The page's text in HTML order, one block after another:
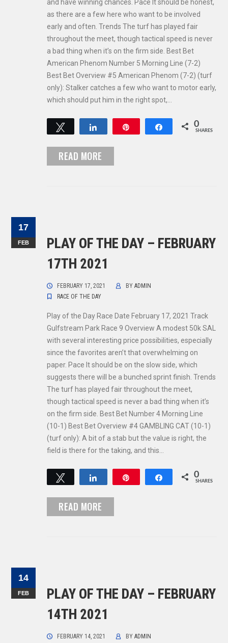
and have winning chances. Pace It should be honest,
as there are a few here who want to be involved
early and often. Trends The turf has played fair
throughout the meet, though tactical speed is never
a bad thing when it’s on the firm side. Best Bet
American Phenom Number 5 Morning Line (7-2)
Best Bet Overview #5 American Phenom (7-2) (turf
only): Stalker catches a few who want to motor early,
which should put him in the right spot,…
Tweet Share 0
SHARES
READ MORE
17
FEB
PLAY OF THE DAY – FEBRUARY
17TH 2021
FEBRUARY 17, 2021 BYADMIN
RACE OF THE DAY
Play of the Day Race Date February 17, 2021 Track
Gulfstream Park Race 9 Overview A modest 50k SAL
with several interesting price possibilities, especially
since the favorites aren’t that overwhelming on
paper. Pace It should be on the slow side, which
suggests there will be a bunched sprint finish. Trends
The turf has played fair throughout the meet,
though tactical speed is never a bad thing when it’s
on the firm side. Best Bet Number 4 Morning Line
(10-1) Best Bet Overview #4 GAMBLING CAT (10-1)
(turf only): A bit of a stab but the value is right, the
field is there for the taking, and this…
Tweet Share 0
SHARES
READ MORE
14
FEB
PLAY OF THE DAY – FEBRUARY
14TH 2021
FEBRUARY 14, 2021 BYADMIN